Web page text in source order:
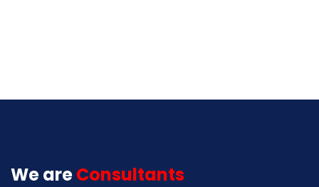
We areConsultants